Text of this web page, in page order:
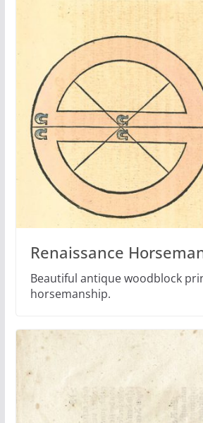
Renaissance
Beautiful antique woodblock
horsemanship.